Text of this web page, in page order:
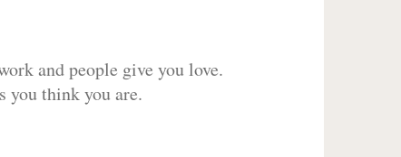
and people give you love.
you think you are.